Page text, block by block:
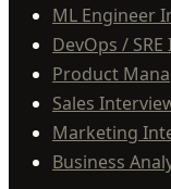
ML Engineer
DevOps /
Product
Sales
Marketing
Business